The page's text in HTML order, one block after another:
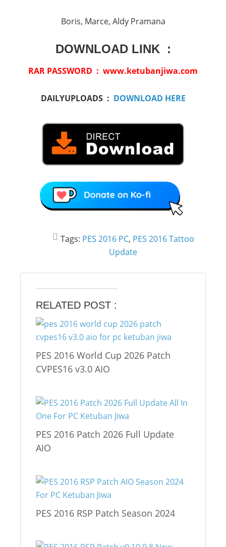
Boris, Marce, Aldy Pramana
DOWNLOAD LINK :
RAR PASSWORD : www.ketubanjiwa.com
DAILYUPLOADS : DOWNLOAD HERE
Tags: PES 2016 PC, PES 2016 Tattoo
Update
RELATED POST :
PES 2016 World Cup 2026 Patch
CVPES16 v3.0 AIO
PES 2016 Patch 2026 Full Update
AIO
PES 2016 RSP Patch Season 2024